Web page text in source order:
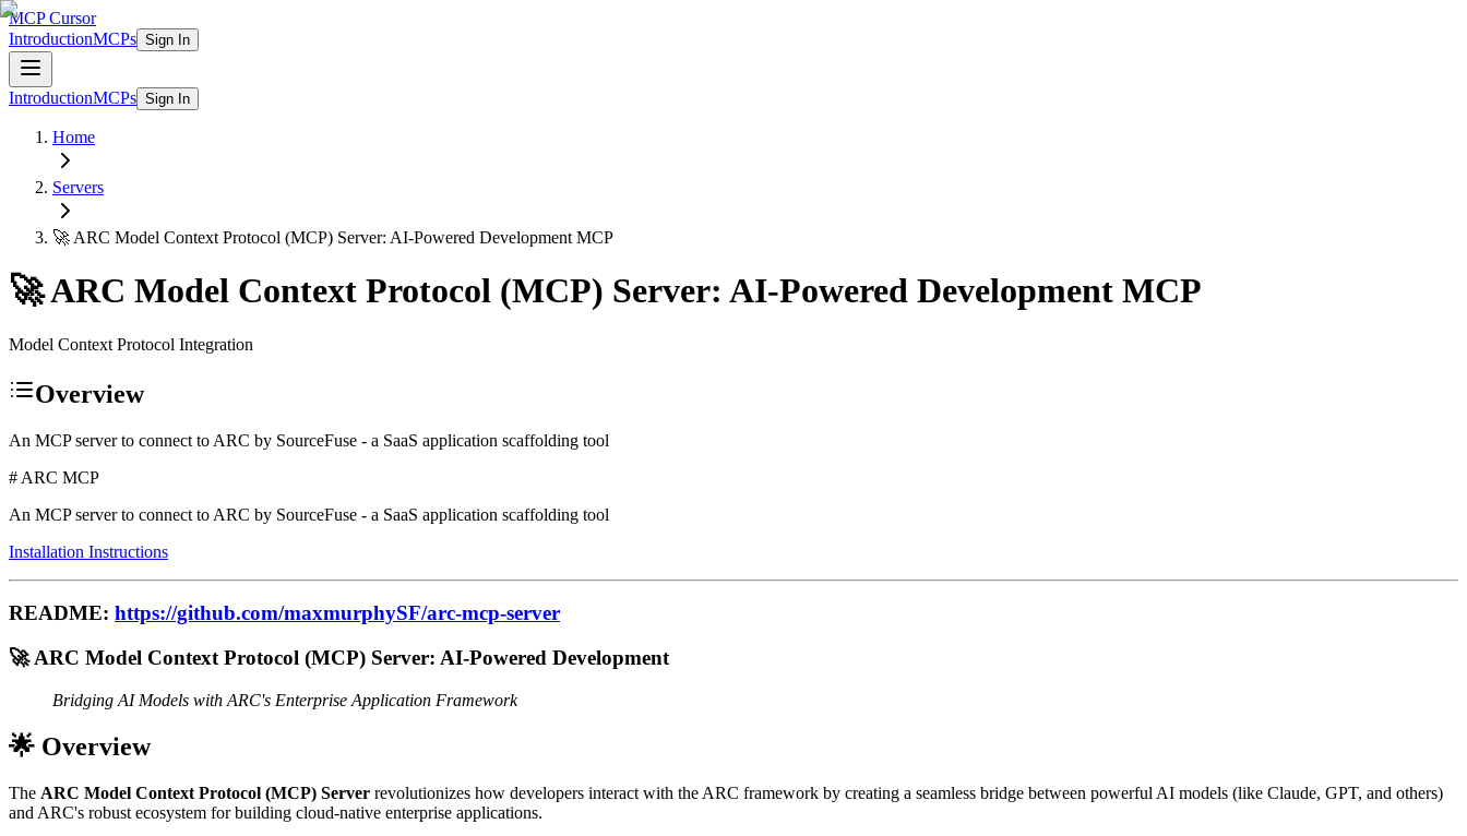
MCP Cursor
IntroductionMCPs Sign In
IntroductionMCPs Sign In
Home
Servers
🚀 ARC Model Context Protocol (MCP) Server: AI-Powered Development MCP
🚀 ARC Model Context Protocol (MCP) Server: AI-Powered Development MCP
Model Context Protocol Integration
Overview
An MCP server to connect to ARC by SourceFuse - a SaaS application scaffolding tool
# ARC MCP
An MCP server to connect to ARC by SourceFuse - a SaaS application scaffolding tool
Installation Instructions
README: https://github.com/maxmurphySF/arc-mcp-server
🚀 ARC Model Context Protocol (MCP) Server: AI-Powered Development
Bridging AI Models with ARC's Enterprise Application Framework
🌟 Overview
The ARC Model Context Protocol (MCP) Server revolutionizes how developers interact with the ARC framework by creating a seamless bridge between powerful AI models (like Claude, GPT, and others)
and ARC's robust ecosystem for building cloud-native enterprise applications.